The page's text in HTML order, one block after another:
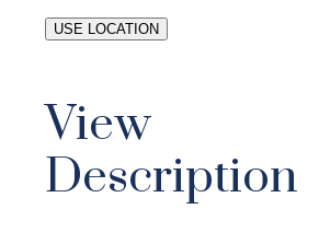
USE LOCATION
View
Description